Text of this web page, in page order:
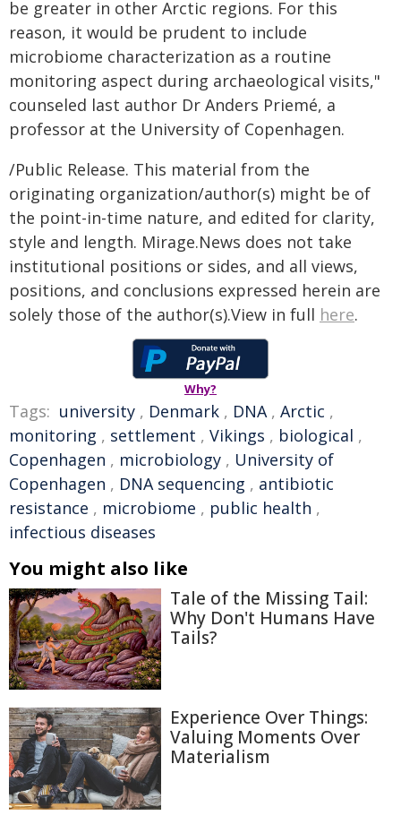
be greater in other Arctic regions. For this
reason, it would be prudent to include
microbiome characterization as a routine
monitoring aspect during archaeological visits,"
counseled last author Dr Anders Priemé, a
professor at the University of Copenhagen.
/Public Release. This material from the
originating organization/author(s) might be of
the point-in-time nature, and edited for clarity,
style and length. Mirage.News does not take
institutional positions or sides, and all views,
positions, and conclusions expressed herein are
solely those of the author(s).View in full here.
Why?
Tags: university , Denmark , DNA, Arctic ,
monitoring , settlement , Vikings , biological ,
Copenhagen , microbiology , University of
Copenhagen , DNA sequencing , antibiotic
resistance , microbiome , public health ,
infectious diseases
You might also like
Tale of the Missing Tail:
Why Don't Humans Have
Tails?
Experience Over Things:
Valuing Moments Over
Materialism